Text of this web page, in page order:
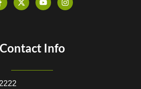
Contact Info